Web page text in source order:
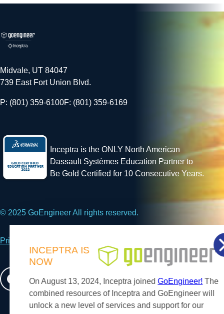
Midvale, UT 84047
739 East Fort Union Blvd.
P: (801) 359-6100F: (801) 359-6169
Inceptra is the ONLY North American
Dassault Systèmes Education Partner to
Be Gold Certified for 10 Consecutive Years.
© 2025 GoEngineer All rights reserved.
Privacy Policy
Facebook
X LinkedIn
INCEPTRA IS
NOW
On August 13, 2024, Inceptra joinedGoEngineer!The
combined resources of Inceptra and GoEngineer will
unlock a new level of services and support for our